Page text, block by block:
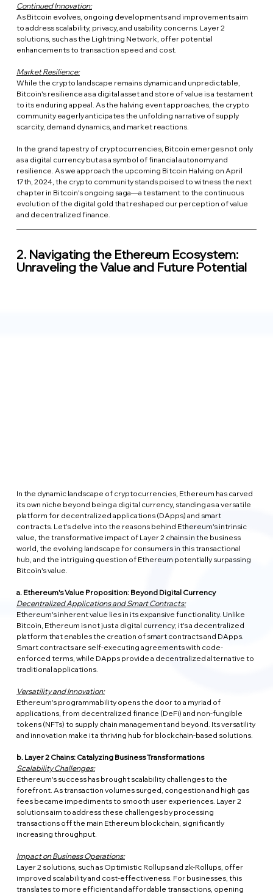
Continued Innovation:
As Bitcoin evolves, ongoing developments and improvements aim
to address scalability, privacy, and usability concerns. Layer 2
solutions, such as the Lightning Network, offer potential
enhancements to transaction speed and cost.
Market Resilience:
While the crypto landscape remains dynamic and unpredictable,
Bitcoin's resilience as a digital asset and store of value is a testament
to its enduring appeal. As the halving event approaches, the crypto
community eagerly anticipates the unfolding narrative of supply
scarcity, demand dynamics, and market reactions.
In the grand tapestry of cryptocurrencies, Bitcoin emerges not only
as a digital currency but as a symbol of financial autonomy and
resilience. As we approach the upcoming Bitcoin Halving on April
17th, 2024, the crypto community stands poised to witness the next
chapter in Bitcoin's ongoing saga—a testament to the continuous
evolution of the digital gold that reshaped our perception of value
and decentralized finance.
2. Navigating the Ethereum Ecosystem:
Unraveling the Value and Future Potential
In the dynamic landscape of cryptocurrencies, Ethereum has carved
its own niche beyond being a digital currency, standing as a versatile
platform for decentralized applications (DApps) and smart
contracts. Let's delve into the reasons behind Ethereum's intrinsic
value, the transformative impact of Layer 2 chains in the business
world, the evolving landscape for consumers in this transactional
hub, and the intriguing question of Ethereum potentially surpassing
Bitcoin's value.
a. Ethereum's Value Proposition: Beyond Digital Currency
Decentralized Applications and Smart Contracts:
Ethereum's inherent value lies in its expansive functionality. Unlike
Bitcoin, Ethereum is not just a digital currency; it's a decentralized
platform that enables the creation of smart contracts and DApps.
Smart contracts are self-executing agreements with code-
enforced terms, while DApps provide a decentralized alternative to
traditional applications.
Versatility and Innovation:
Ethereum's programmability opens the door to a myriad of
applications, from decentralized finance (DeFi) and non-fungible
tokens (NFTs) to supply chain management and beyond. Its versatility
and innovation make it a thriving hub for blockchain-based solutions.
b. Layer 2 Chains: Catalyzing Business Transformations
Scalability Challenges:
Ethereum's success has brought scalability challenges to the
forefront. As transaction volumes surged, congestion and high gas
fees became impediments to smooth user experiences. Layer 2
solutions aim to address these challenges by processing
transactions off the main Ethereum blockchain, significantly
increasing throughput.
Impact on Business Operations:
Layer 2 solutions, such as Optimistic Rollups and zk-Rollups, offer
improved scalability and cost-effectiveness. For businesses, this
translates to more efficient and affordable transactions, opening